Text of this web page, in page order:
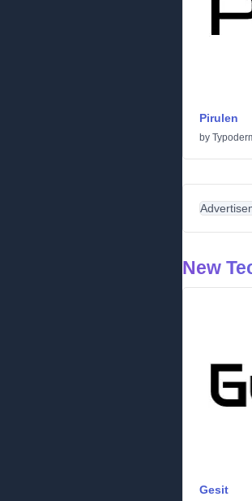
Pirulen
by
New
Gesit